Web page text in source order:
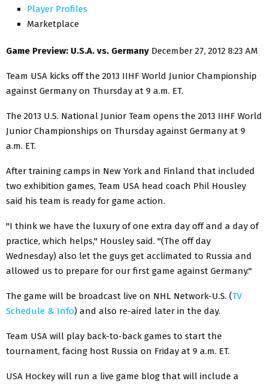
Player Profiles
Marketplace
Game Preview: U.S.A. vs. Germany December 27, 2012 8:23 AM
Team USA kicks off the 2013 IIHF World Junior Championship
against Germany on Thursday at 9 a.m. ET.
The 2013 U.S. National Junior Team opens the 2013 IIHF World
Junior Championships on Thursday against Germany at 9
a.m. ET.
After training camps in New York and Finland that included
two exhibition games, Team USA head coach Phil Housley
said his team is ready for game action.
"I think we have the luxury of one extra day off and a day of
practice, which helps," Housley said. "(The off day
Wednesday) also let the guys get acclimated to Russia and
allowed us to prepare for our first game against Germany."
The game will be broadcast live on NHL Network-U.S. (TV
Schedule & Info) and also re-aired later in the day.
Team USA will play back-to-back games to start the
tournament, facing host Russia on Friday at 9 a.m. ET.
USA Hockey will run a live game blog that will include a